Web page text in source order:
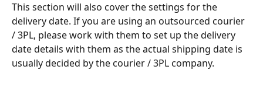
This section will also cover the settings for the
delivery date. If you are using an outsourced courier
/ 3PL, please work with them to set up the delivery
date details with them as the actual shipping date is
usually decided by the courier / 3PL company.